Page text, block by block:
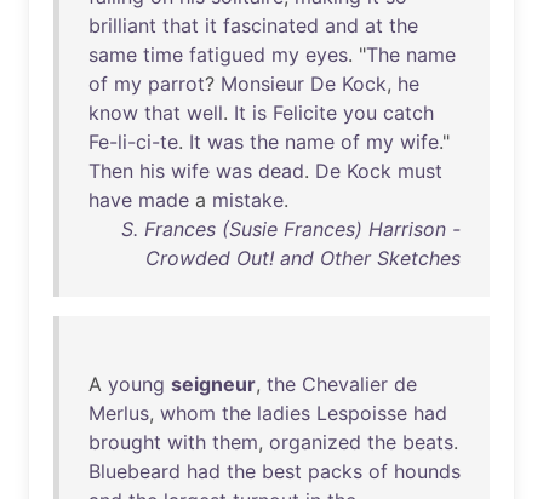
brilliant that it fascinated and at the
same time fatigued my eyes. "The name
of my parrot? Monsieur De Kock, he
know that well. It is Felicite you catch
Fe-li-ci-te. It was the name of my wife."
Then his wife was dead. De Kock must
have made a mistake.
S. Frances (Susie Frances) Harrison -
Crowded Out! and Other Sketches
A young seigneur, the Chevalier de
Merlus, whom the ladies Lespoisse had
brought with them, organized the beats.
Bluebeard had the best packs of hounds